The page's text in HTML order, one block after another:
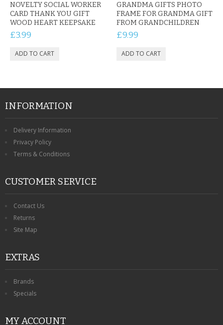
NOVELTY SOCIAL WORKER
CARD THANK YOU GIFT
WOOD HEART KEEPSAKE
£3.99
GRANDMA GIFTS PHOTO
FRAME FOR GRANDMA GIFT
FROM GRANDCHILDREN
£9.99
INFORMATION
Delivery Information
Privacy Policy
Terms & Conditions
CUSTOMER SERVICE
Contact Us
Returns
Site Map
EXTRAS
Brands
Specials
MY ACCOUNT